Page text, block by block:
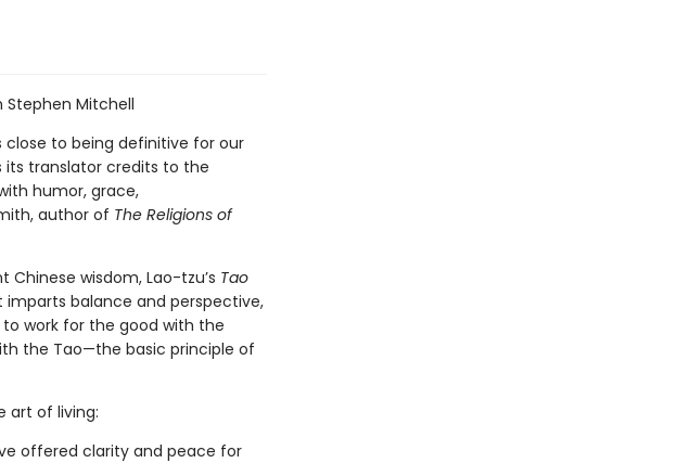
Mitchell
to being definitive for our
its translator credits to the
humor, grace,
author of The Religions of
wisdom, Lao-tzu’s Tao
imparts balance and perspective,
work for the good with the
the Tao—the basic principle of
art of living:
offered clarity and peace for